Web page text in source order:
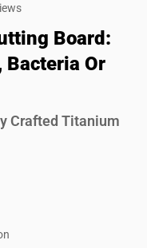
Board:
Bacteria Or
Crafted Titanium